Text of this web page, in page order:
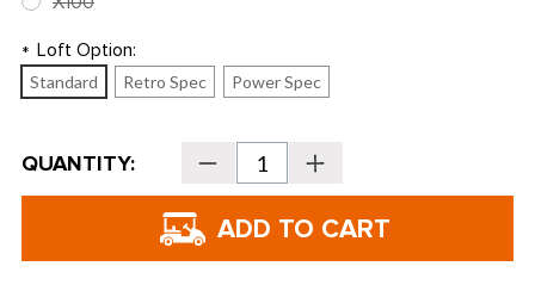
* Loft Option:
Standard Retro Spec Power Spec
Current
Stock:
QUANTITY: Decrease
Quantity
of
Golf
i240
Irons
Increase
Quantity
of
Golf
Irons